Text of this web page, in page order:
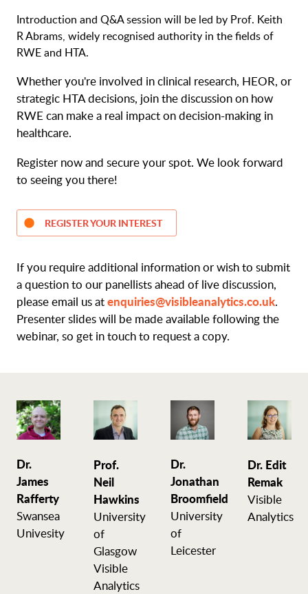
Introduction and Q&A session will be led by Prof. Keith
R Abrams, widely recognised authority in the fields of
RWE and HTA.
Whether you're involved in clinical research, HEOR, or
strategic HTA decisions, join the discussion on how
RWE can make a real impact on decision-making in
healthcare.
Register now and secure your spot. We look forward
to seeing you there!
REGISTER YOUR INTEREST
If you require additional information or wish to submit
a question to our panellists ahead of live discussion,
please email us atenquiries@visibleanalytics.co.uk.
Presenter slides will be made available following the
webinar, so get in touch to request a copy.
Dr.
James
Rafferty
Swansea
Univesity
Prof.
Neil
Hawkins
University
of
Glasgow
Visible
Analytics
Dr.
Jonathan
Broomfield
University
of
Leicester
Dr. Edit
Remak
Visible
Analytics